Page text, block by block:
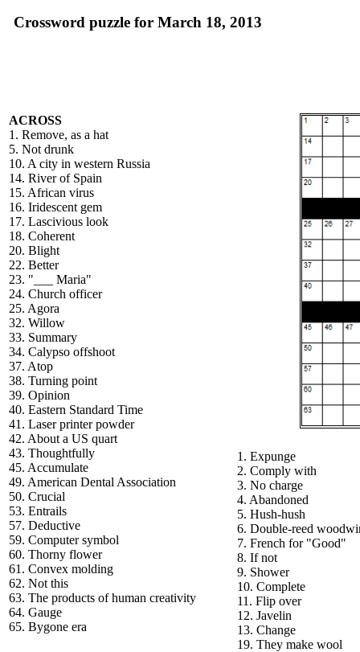
Crossword puzzle for March 18, 2013
ACROSS
1. Remove, as a hat
5. Not drunk
10. A city in western Russia
14. River of Spain
15. African virus
16. Iridescent gem
17. Lascivious look
18. Coherent
20. Blight
22. Better
23. "___ Maria"
24. Church officer
25. Agora
32. Willow
33. Summary
34. Calypso offshoot
37. Atop
38. Turning point
39. Opinion
40. Eastern Standard Time
41. Laser printer powder
42. About a US quart
43. Thoughtfully
45. Accumulate
49. American Dental Association
50. Crucial
53. Entrails
57. Deductive
59. Computer symbol
60. Thorny flower
61. Convex molding
62. Not this
63. The products of human creativity
64. Gauge
65. Bygone era
1. Expunge
2. Comply with
3. No charge
4. Abandoned
5. Hush-hush
6. Double-reed
7. French for "Good"
8. If not
9. Shower
10. Complete
11. Flip over
12. Javelin
13. Change
19. They make wool